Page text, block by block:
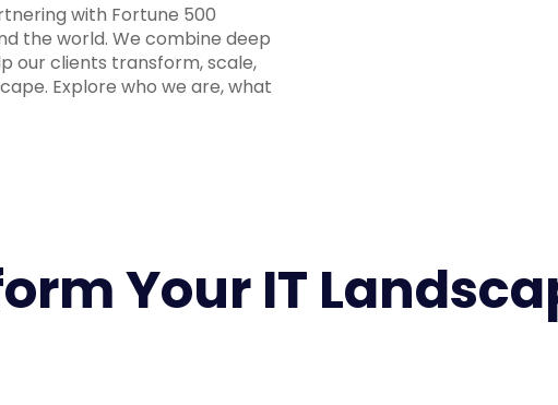
with Fortune 500
the world. We combine deep
our clients transform, scale,
Explore who we are, what
Your IT